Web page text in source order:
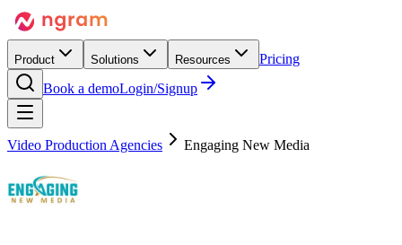
Product Solutions Resources
Pricing
Book a demoLogin/Signup
Video Production Agencies Engaging New Media